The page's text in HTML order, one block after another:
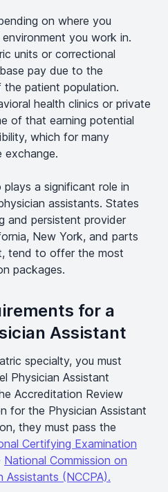
on where you
you work in.
units or correctional
pay due to the
patient population.
health clinics or private
of that earning potential
which for many
exchange.
a significant role in
assistants. States
and persistent provider
New York, and parts
tend to offer the most
packages.
for a
Assistant
specialty, you must
Physician Assistant
Accreditation Review
for the Physician Assistant
they must pass the
Certifying Examination
National Commission on
(NCCPA).